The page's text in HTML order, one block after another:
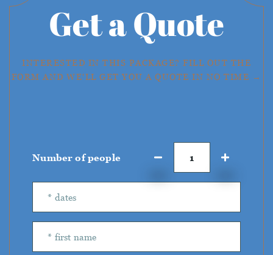
Get a Quote
INTERESTED IN THIS PACKAGE? FILL OUT THE
FORM AND WE'LL GET YOU A QUOTE IN NO TIME →
Number of people